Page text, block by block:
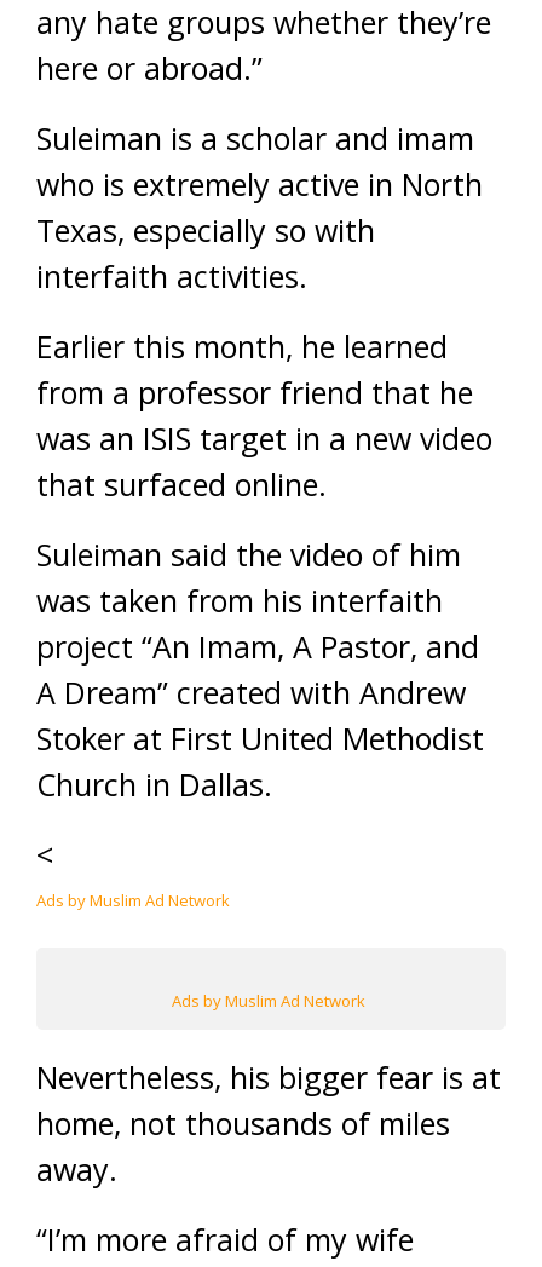
any hate groups whether they’re
here or abroad.”
Suleiman is a scholar and imam
who is extremely active in North
Texas, especially so with
interfaith activities.
Earlier this month, he learned
from a professor friend that he
was an ISIS target in a new video
that surfaced online.
Suleiman said the video of him
was taken from his interfaith
project “An Imam, A Pastor, and
A Dream” created with Andrew
Stoker at First United Methodist
Church in Dallas.
<
Ads by Muslim Ad Network
Ads by Muslim Ad Network
Nevertheless, his bigger fear is at
home, not thousands of miles
away.
“I’m more afraid of my wife